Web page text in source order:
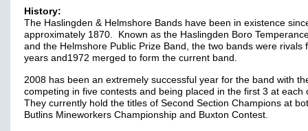
History:
The Haslingden & Helmshore Bands have been in existence
approximately 1870. Known as the Haslingden Boro
and the Helmshore Public Prize Band, the two bands were rivals
years and1972 merged to form the current band.
2008 has been an extremely successful year for the band with
competing in five contests and being placed in the first 3 at each
They currently hold the titles of Second Section Champions at
Butlins Mineworkers Championship and Buxton Contest.